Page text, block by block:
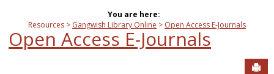
You are here:
Resources
Gangwish Library Online Open Access E-Journals
Open Access E-Journals